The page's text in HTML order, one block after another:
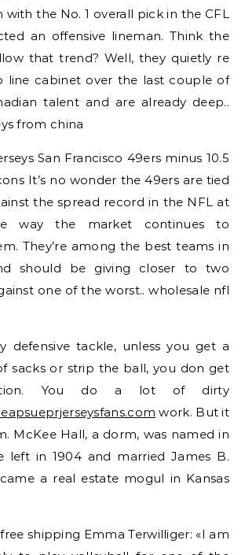
with the No. 1 overall pick in the CFL
an offensive lineman. Think the
that trend? Well, they quietly re
line cabinet over the last couple of
talent and are already deep..
from china
San Francisco 49ers minus 10.5
It’s no wonder the 49ers are tied
the spread record in the NFL at
way the market continues to
They’re among the best teams in
should be giving closer to two
one of the worst.. wholesale nfl
defensive tackle, unless you get a
sacks or strip the ball, you don get
You do a lot of dirty
work. But it
McKee Hall, a dorm, was named in
left in 1904 and married James B.
a real estate mogul in Kansas
shipping Emma Terwilliger: «I am